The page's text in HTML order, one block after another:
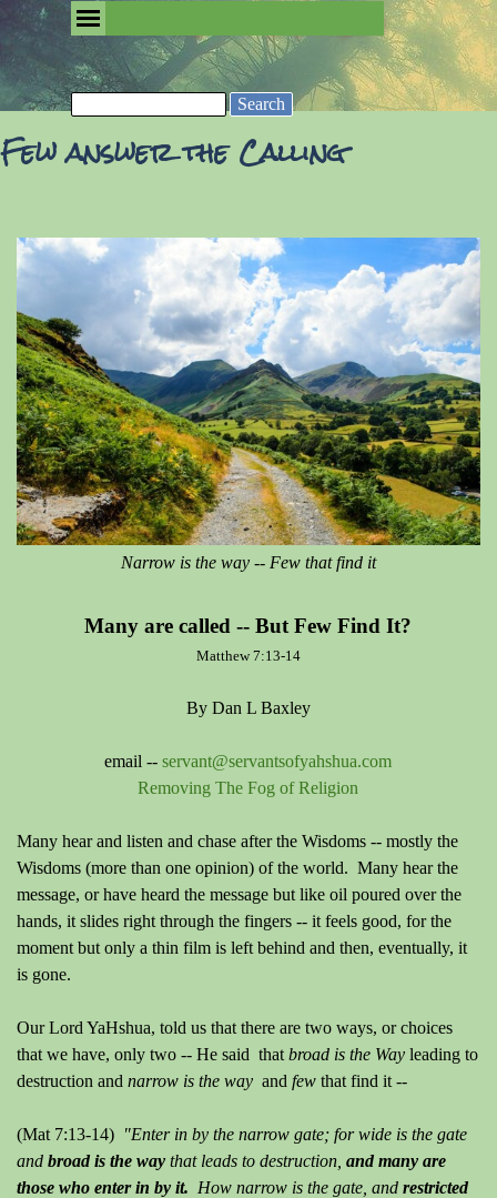
Go to content
Search
Few answer the Calling
Narrow is the way -- Few that find it
Many are called -- But Few Find It?
Matthew 7:13-14
By Dan L Baxley
email --servant@servantsofyahshua.com
Removing The Fog of Religion
Many hear and listen and chase after the Wisdoms -- mostly the
Wisdoms (more than one opinion) of the world. Many hear the
message, or have heard the message but like oil poured over the
hands, it slides right through the fingers -- it feels good, for the
moment but only a thin film is left behind and then, eventually, it
is gone.
Our Lord YaHshua, told us that there are two ways, or choices
that we have, only two -- He said that broad is the Way leading to
destruction and narrow is the way and few that find it --
(Mat 7:13-14) "Enter in by the narrow gate; for wide is the gate
and broad is the way that leads to destruction, and many are
those who enter in by it. How narrow is the gate, and restricted